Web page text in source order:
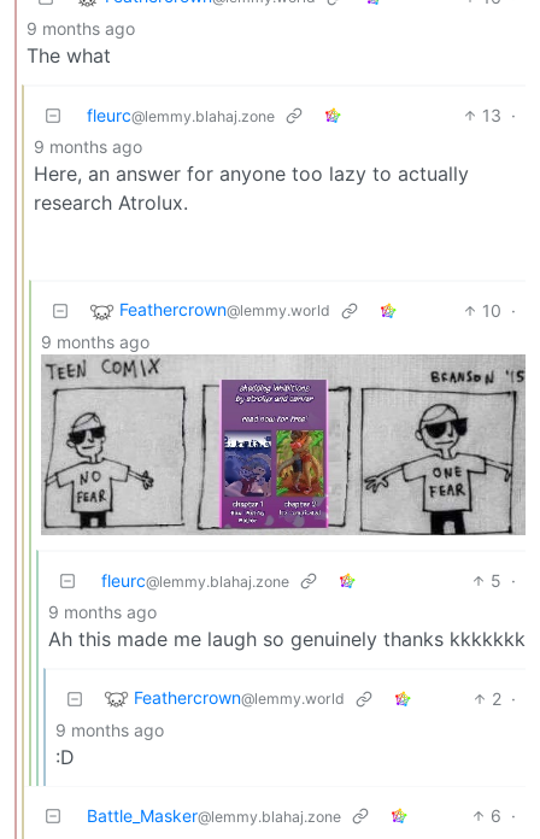
9 months ago
The what
fleurc@lemmy.blahaj.zone 13 ·
9 months ago
Here, an answer for anyone too lazy to actually
research Atrolux.
Feathercrown@lemmy.world 10 ·
9 months ago
fleurc@lemmy.blahaj.zone 5 ·
9 months ago
Ah this made me laugh so genuinely thanks kkkkkkk
Feathercrown@lemmy.world 2 ·
9 months ago
:D
Battle_Masker@lemmy.blahaj.zone 6 ·